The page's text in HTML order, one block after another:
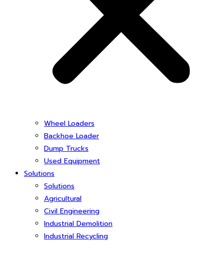
Wheel Loaders
Backhoe Loader
Dump Trucks
Used Equipment
Solutions
Solutions
Agricultural
Civil Engineering
Industrial Demolition
Industrial Recycling